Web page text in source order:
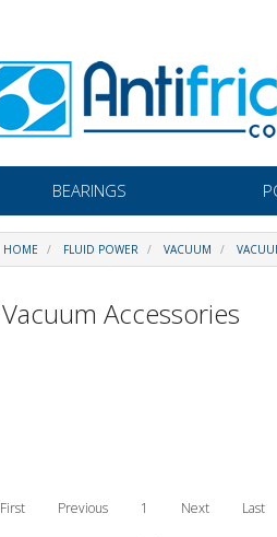
BEARINGS
HOME FLUID POWER VACUUM
Vacuum Accessories
First Previous 1 Next Last